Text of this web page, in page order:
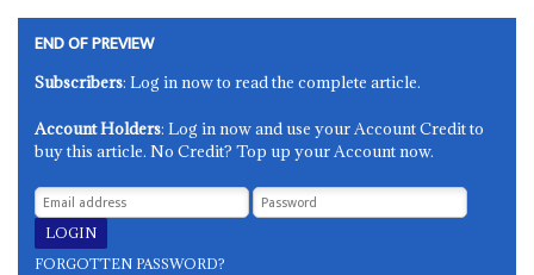
END OF PREVIEW
Subscribers: Log in now to read the complete article.
Account Holders: Log in now and use your Account Credit to
buy this article. No Credit? Top up your Account now.
FORGOTTEN PASSWORD?